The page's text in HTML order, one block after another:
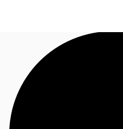
Trends and Insights
Client Stories
Contact Us